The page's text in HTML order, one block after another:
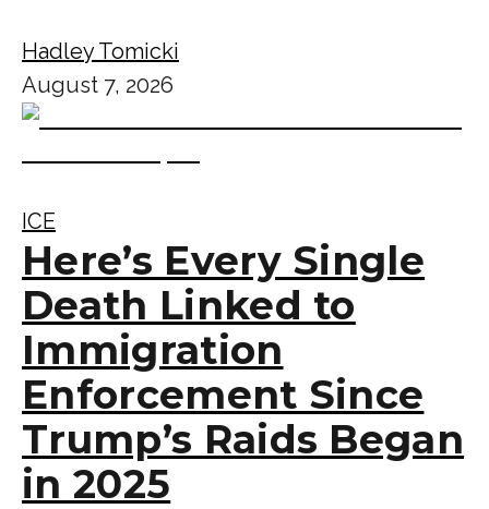
Hadley Tomicki
August 7, 2026
ICE
Here’s Every Single
Death Linked to
Immigration
Enforcement Since
Trump’s Raids Began
in 2025